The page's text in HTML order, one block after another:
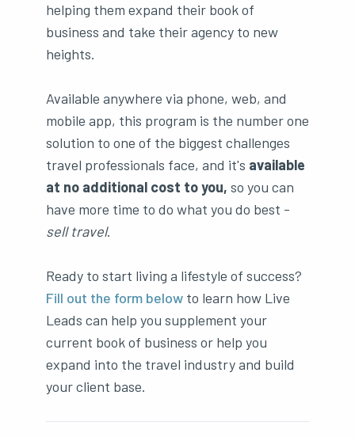
helping them expand their book of
business and take their agency to new
heights.
Available anywhere via phone, web, and
mobile app, this program is the number one
solution to one of the biggest challenges
travel professionals face, and it's available
at no additional cost to you, so you can
have more time to do what you do best -
sell travel.
Ready to start living a lifestyle of success?
Fill out the form below to learn how Live
Leads can help you supplement your
current book of business or help you
expand into the travel industry and build
your client base.